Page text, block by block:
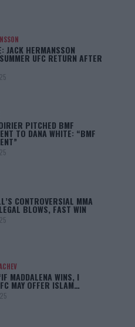
JACK HERMANSSON
UFC RETURN AFTER
PITCHED BMF
TO DANA WHITE: “BMF
CONTROVERSIAL MMA
BLOWS, FAST WIN
MADDALENA WINS, I
MAY OFFER ISLAM…